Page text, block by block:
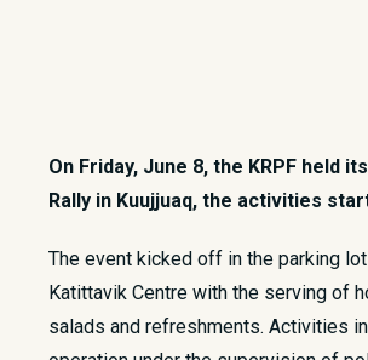
On Friday, June 8, the KRPF held
Rally in Kuujjuaq, the activities
​The event kicked off in the parking
Katittavik Centre with the serving of
salads and refreshments. Activities